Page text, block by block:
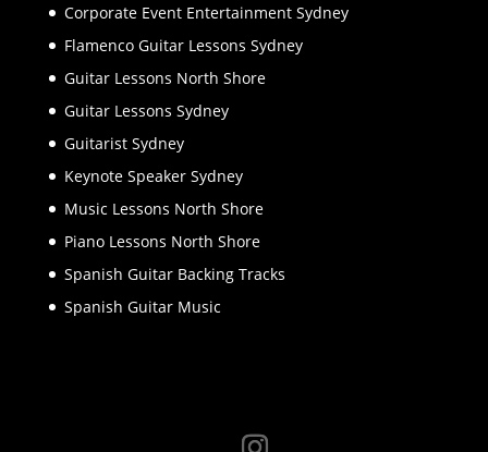
Corporate Event Entertainment Sydney
Flamenco Guitar Lessons Sydney
Guitar Lessons North Shore
Guitar Lessons Sydney
Guitarist Sydney
Keynote Speaker Sydney
Music Lessons North Shore
Piano Lessons North Shore
Spanish Guitar Backing Tracks
Spanish Guitar Music